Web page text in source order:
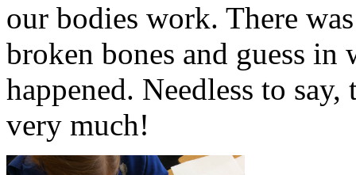
our bodies work. There
broken bones and guess
happened. Needless to
very much!